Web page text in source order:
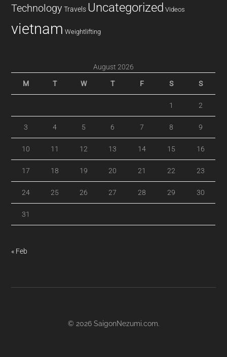
Technology Travels Uncategorized Videos
vietnam Weightlifting
August 2026
M T W T F S S
1 2
3 4 5 6 7 8 9
10 11 12 13 14 15 16
17 18 19 20 21 22 23
24 25 26 27 28 29 30
31
« Feb
© 2026 SaigonNezumi.com.